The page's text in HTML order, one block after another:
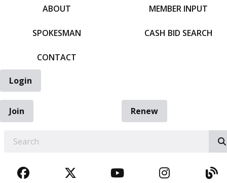
ABOUT
SPOKESMAN
CONTACT
MEMBER INPUT
CASH BID SEARCH
Login
Join
Renew
FACEBOOKTWITTERYOUTUBE